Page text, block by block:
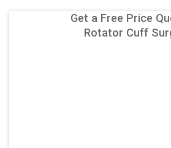
Get a Free Price
Rotator Cuff